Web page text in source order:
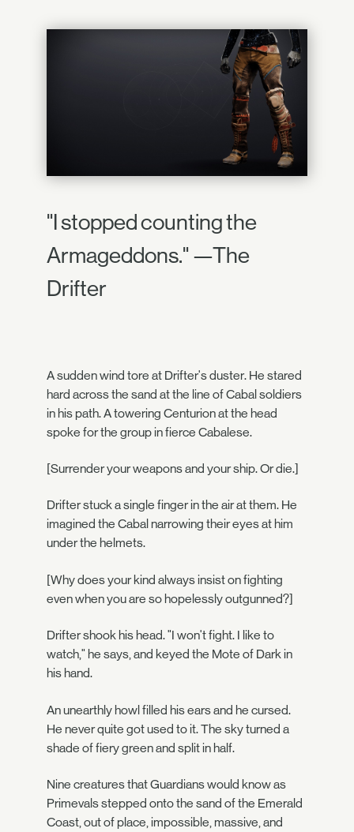
"I stopped counting the
Armageddons." —The
Drifter
A sudden wind tore at Drifter's duster. He stared
hard across the sand at the line of Cabal soldiers
in his path. A towering Centurion at the head
spoke for the group in fierce Cabalese.
[Surrender your weapons and your ship. Or die.]
Drifter stuck a single finger in the air at them. He
imagined the Cabal narrowing their eyes at him
under the helmets.
[Why does your kind always insist on fighting
even when you are so hopelessly outgunned?]
Drifter shook his head. "I won't fight. I like to
watch," he says, and keyed the Mote of Dark in
his hand.
An unearthly howl filled his ears and he cursed.
He never quite got used to it. The sky turned a
shade of fiery green and split in half.
Nine creatures that Guardians would know as
Primevals stepped onto the sand of the Emerald
Coast, out of place, impossible, massive, and